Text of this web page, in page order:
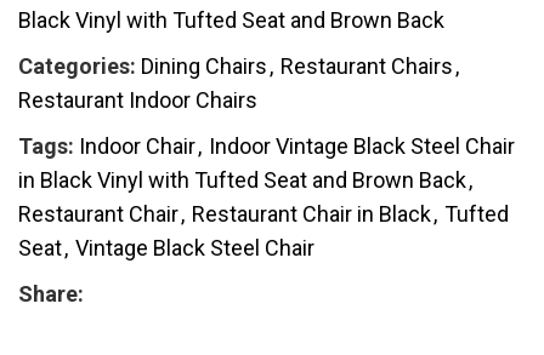
Black Vinyl with Tufted Seat and Brown Back
Categories: Dining Chairs, Restaurant Chairs,
Restaurant Indoor Chairs
Tags: Indoor Chair, Indoor Vintage Black Steel Chair
in Black Vinyl with Tufted Seat and Brown Back,
Restaurant Chair, Restaurant Chair in Black, Tufted
Seat, Vintage Black Steel Chair
Share: